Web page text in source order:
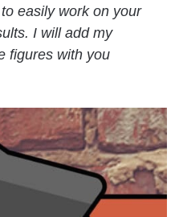
easily work on your
I will add my
figures with you